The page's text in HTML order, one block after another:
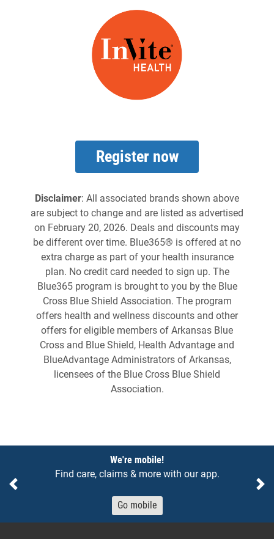
Register now
Disclaimer: All associated brands shown above
are subject to change and are listed as advertised
on February 20, 2026. Deals and discounts may
be different over time. Blue365® is offered at no
extra charge as part of your health insurance
plan. No credit card needed to sign up. The
Blue365 program is brought to you by the Blue
Cross Blue Shield Association. The program
offers health and wellness discounts and other
offers for eligible members of Arkansas Blue
Cross and Blue Shield, Health Advantage and
BlueAdvantage Administrators of Arkansas,
licensees of the Blue Cross Blue Shield
Association.
We're mobile!
Find care, claims & more with our app.
Go mobile
Previous